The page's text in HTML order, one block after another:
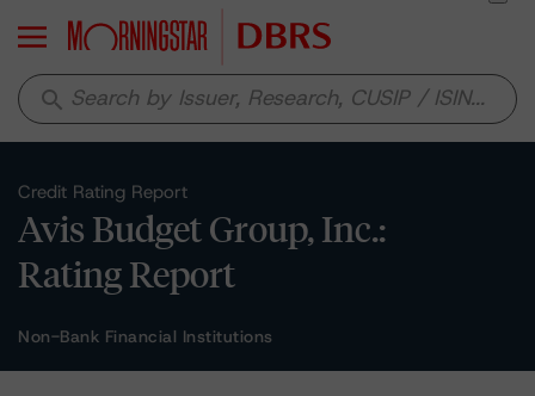
Menu
search
Credit Rating Report
Avis Budget Group, Inc.:
Rating Report
Non-Bank Financial Institutions